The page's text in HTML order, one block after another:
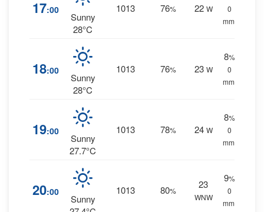
17:00
Sunny
28°C
1013 76% 22 W
0
mm.
18:00
Sunny
28°C
1013 76% 23 W
8%
0
mm.
19:00
Sunny
27.7°C
1013 78% 24 W
8%
0
mm.
20:00
Sunny
1013 80%
23
WNW
9%
0
mm.